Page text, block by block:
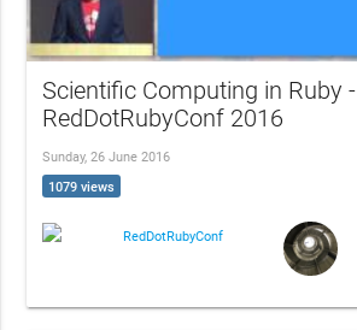
Scientific Computing in Ruby -
RedDotRubyConf 2016
Sunday, 26 June 2016
1079 views
RedDotRubyConf